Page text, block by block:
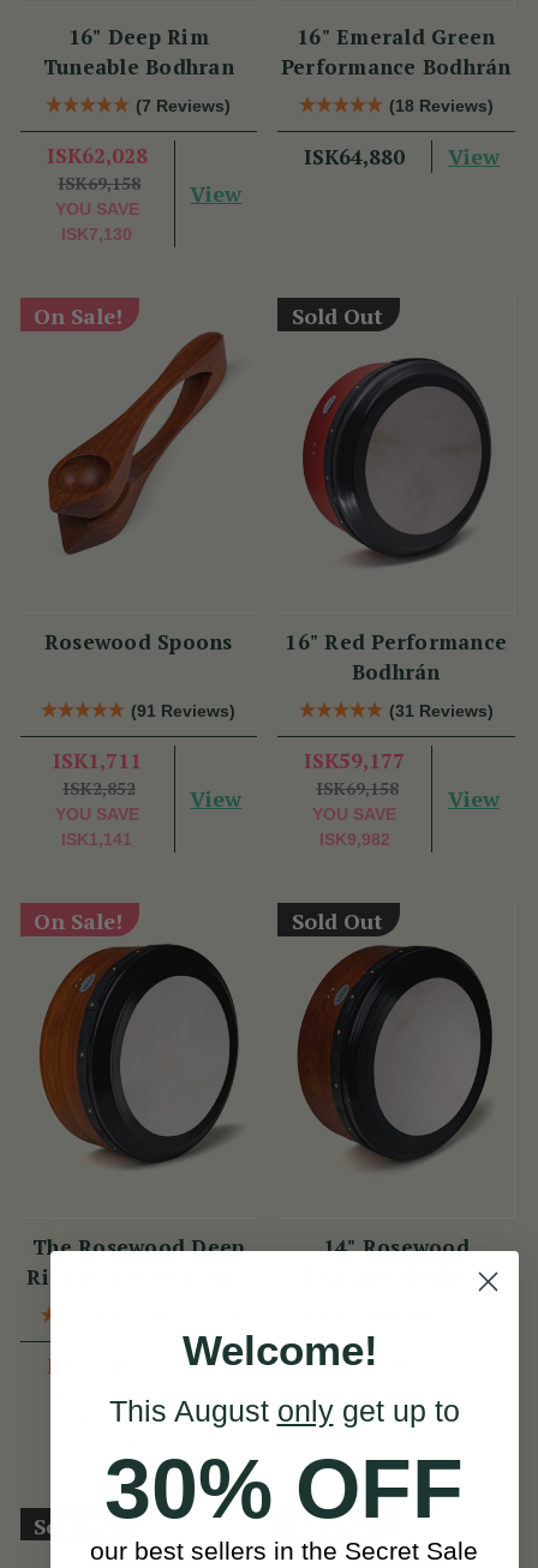
16" Deep Rim
Tuneable Bodhran
(7 Reviews)
ISK62,028
ISK69,158
YOU SAVE
ISK7,130
View
16" Emerald Green
Performance Bodhrán
(18 Reviews)
ISK64,880 View
On Sale!
Rosewood Spoons
(91 Reviews)
ISK1,711
ISK2,852
YOU SAVE
ISK1,141
View
Sold Out
16" Red Performance
Bodhrán
(31 Reviews)
ISK59,177
ISK69,158
YOU SAVE
ISK9,982
View
On Sale!
The Rosewood Deep
Rim 14" Performance
ISK54,186
YOU SAVE
View
Sold Out
14" Rosewood
Tuneable Bodhrán
ISK48,339
Sold Out Sold Out
Welcome!
This August onlyget up to
30% OFF
our best sellers in the Secret Sale